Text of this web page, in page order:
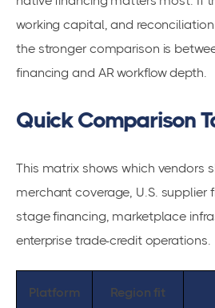
working capital, and
the stronger comparison is
financing and AR workflow depth.
Quick Comparison
This matrix shows which vendors
merchant coverage, U.S. supplier
stage financing, marketplace
enterprise trade-credit operations.
Platform Region fit